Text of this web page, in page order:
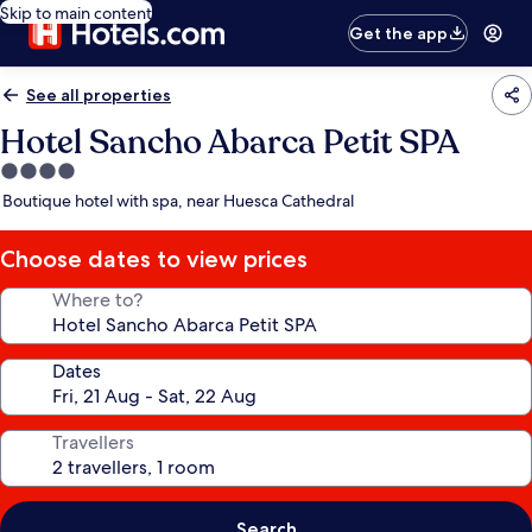
Skip to main content
Get the app
See all properties
Hotel Sancho Abarca Petit SPA
4.0
star
Boutique hotel with spa, near Huesca Cathedral
Choose dates to view prices
Where to?
Dates
Travellers